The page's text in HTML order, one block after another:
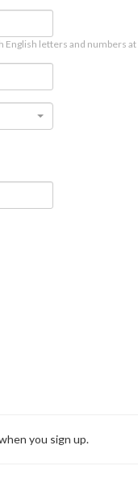
letters and numbers
you sign up.